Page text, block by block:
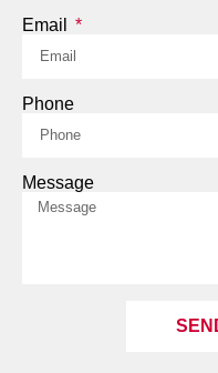
Email
Phone
Message